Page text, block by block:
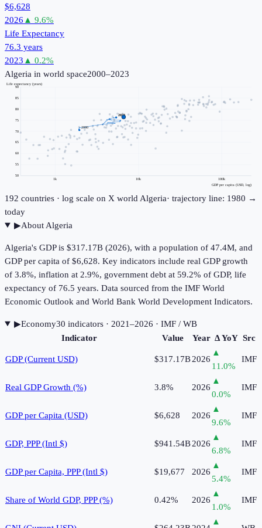
$6,628
2026 ▲ 9.6%
Life Expectancy
76.3 years
2023 ▲ 0.2%
Algeria in world space2000–2023
1k 10k 100k
50
55
60
65
70
75
80
85
90
GDP per capita (USD, log)
Life expectancy (years)
2000
2023
192 countries · log scale on X world Algeria· trajectory line: 1980 →
today
▶About Algeria
Algeria's GDP is $317.17B (2026), with a population of 47.4M, and
GDP per capita of $6,628. Key indicators include real GDP growth
of 3.8%, inflation at 2.9%, government debt at 59.2% of GDP, life
expectancy of 76.5 years. Data sourced from the IMF World
Economic Outlook and World Bank World Development Indicators.
▶Economy30 indicators· 2021–2026 · IMF / WB
Indicator
Value Year Δ YoY Src
GDP (Current USD) $317.17B2026
▲
11.0%
IMF
Real GDP Growth (%) 3.8% 2026
▲
0.0%
IMF
GDP per Capita (USD) $6,628 2026
▲
9.6%
IMF
GDP, PPP (Intl $) $941.54B2026
▲
6.8%
IMF
GDP per Capita, PPP (Intl $) $19,677 2026
▲
5.4%
IMF
Share of World GDP, PPP (%) 0.42% 2026
▲
1.0%
IMF
▲